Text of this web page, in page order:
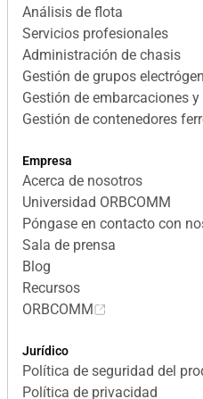
Análisis de flota
Servicios profesionales
Administración de chasis
Gestión de grupos
Gestión de embarcaciones
Gestión de contenedores
Empresa
Acerca de nosotros
Universidad ORBCOMM
Póngase en contacto con
Sala de prensa
Blog
Recursos
ORBCOMM
Jurídico
Política de seguridad del
Política de privacidad